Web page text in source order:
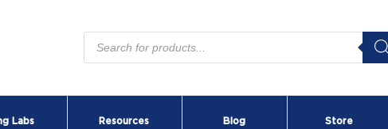
Products
search
Labs Resources Blog Store